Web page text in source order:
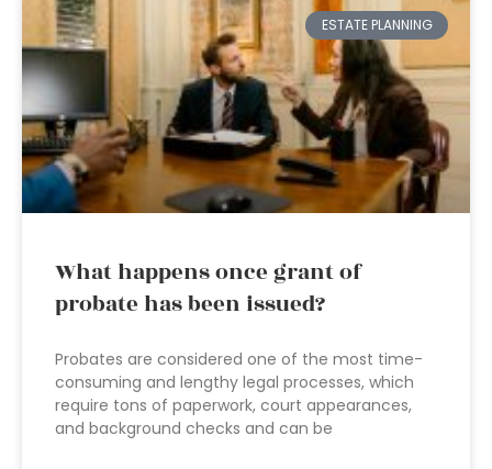
ESTATE PLANNING
What happens once grant of
probate has been issued?
Probates are considered one of the most time-
consuming and lengthy legal processes, which
require tons of paperwork, court appearances,
and background checks and can be